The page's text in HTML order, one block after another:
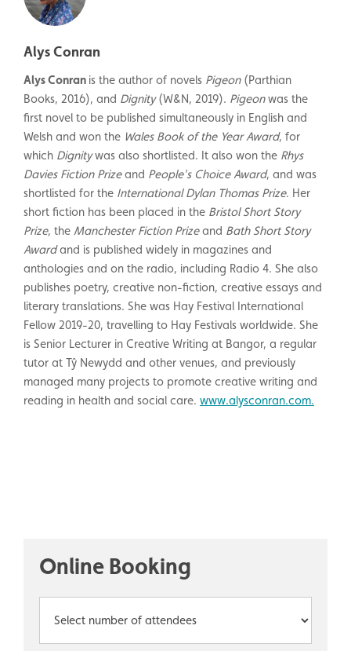
Alys Conran
Alys Conran is the author of novels Pigeon (Parthian
Books, 2016), and Dignity(W&N, 2019). Pigeonwas the
first novel to be published simultaneously in English and
Welsh and won the Wales Book of the Year Award, for
which Dignitywas also shortlisted. It also won the Rhys
Davies Fiction Prizeand People's Choice Award, and was
shortlisted for the International Dylan Thomas Prize. Her
short fiction has been placed in the Bristol Short Story
Prize, the Manchester Fiction Prizeand Bath Short Story
Awardand is published widely in magazines and
anthologies and on the radio, including Radio 4. She also
publishes poetry, creative non-fiction, creative essays and
literary translations. She was Hay Festival International
Fellow 2019-20, travelling to Hay Festivals worldwide. She
is Senior Lecturer in Creative Writing at Bangor, a regular
tutor at Tŷ Newydd and other venues, and previously
managed many projects to promote creative writing and
reading in health and social care. www.alysconran.com.
Online Booking